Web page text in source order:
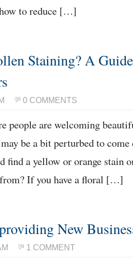
to reduce […]
Staining? A
0 COMMENTS
people are welcoming
be a bit perturbed to
find a yellow or orange stain
If you have a floral […]
New
1 COMMENT